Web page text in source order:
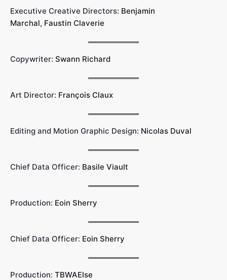
Executive Creative Directors: Benjamin
Marchal, Faustin Claverie
Copywriter: Swann Richard
Art Director: François Claux
Editing and Motion Graphic Design: Nicolas Duval
Chief Data Officer: Basile Viault
Production: Eoin Sherry
Chief Data Officer: Eoin Sherry
Production: TBWAElse